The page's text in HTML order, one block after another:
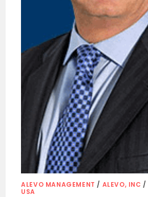
ALEVO MANAGEMENT / ALEVO, INC /
USA